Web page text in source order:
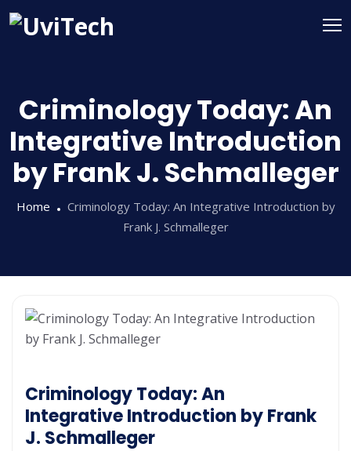
Criminology Today: An
Integrative Introduction
by Frank J. Schmalleger
Home
Criminology Today: An Integrative Introduction by
Frank J. Schmalleger
Criminology Today: An
Integrative Introduction by Frank
J. Schmalleger